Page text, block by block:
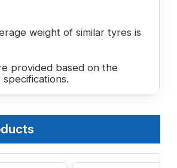
weight of similar tyres is
provided based on the